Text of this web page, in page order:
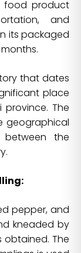
food product
and
its packaged
that dates
place
The
geographical
the
pepper, and
kneaded by
obtained. The